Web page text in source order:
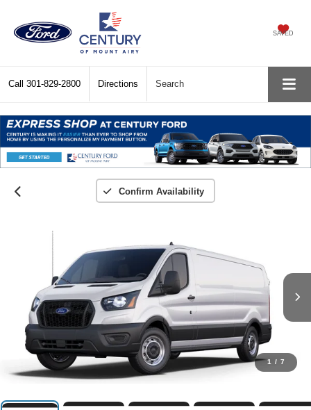
SAVED
Call 301-829-2800 Directions Search
Confirm Availability
1 / 7